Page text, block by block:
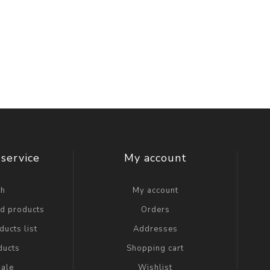
products
list
My account
My account
Orders
Addresses
Shopping cart
Wishlist